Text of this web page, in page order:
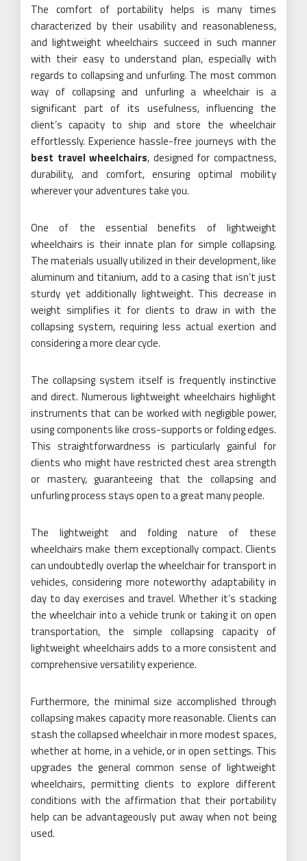
The comfort of portability helps is many times
characterized by their usability and reasonableness,
and lightweight wheelchairs succeed in such manner
with their easy to understand plan, especially with
regards to collapsing and unfurling. The most common
way of collapsing and unfurling a wheelchair is a
significant part of its usefulness, influencing the
client’s capacity to ship and store the wheelchair
effortlessly. Experience hassle-free journeys with the
best travel wheelchairs, designed for compactness,
durability, and comfort, ensuring optimal mobility
wherever your adventures take you.
One of the essential benefits of lightweight
wheelchairs is their innate plan for simple collapsing.
The materials usually utilized in their development, like
aluminum and titanium, add to a casing that isn’t just
sturdy yet additionally lightweight. This decrease in
weight simplifies it for clients to draw in with the
collapsing system, requiring less actual exertion and
considering a more clear cycle.
The collapsing system itself is frequently instinctive
and direct. Numerous lightweight wheelchairs highlight
instruments that can be worked with negligible power,
using components like cross-supports or folding edges.
This straightforwardness is particularly gainful for
clients who might have restricted chest area strength
or mastery, guaranteeing that the collapsing and
unfurling process stays open to a great many people.
The lightweight and folding nature of these
wheelchairs make them exceptionally compact. Clients
can undoubtedly overlap the wheelchair for transport in
vehicles, considering more noteworthy adaptability in
day to day exercises and travel. Whether it’s stacking
the wheelchair into a vehicle trunk or taking it on open
transportation, the simple collapsing capacity of
lightweight wheelchairs adds to a more consistent and
comprehensive versatility experience.
Furthermore, the minimal size accomplished through
collapsing makes capacity more reasonable. Clients can
stash the collapsed wheelchair in more modest spaces,
whether at home, in a vehicle, or in open settings. This
upgrades the general common sense of lightweight
wheelchairs, permitting clients to explore different
conditions with the affirmation that their portability
help can be advantageously put away when not being
used.